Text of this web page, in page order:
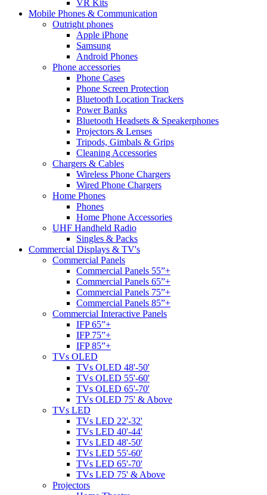
VR Kits
Mobile Phones & Communication
Outright phones
Apple iPhone
Samsung
Android Phones
Phone accessories
Phone Cases
Phone Screen Protection
Bluetooth Location Trackers
Power Banks
Bluetooth Headsets & Speakerphones
Projectors & Lenses
Tripods, Gimbals & Grips
Cleaning Accessories
Chargers & Cables
Wireless Phone Chargers
Wired Phone Chargers
Home Phones
Phones
Home Phone Accessories
UHF Handheld Radio
Singles & Packs
Commercial Displays & TV's
Commercial Panels
Commercial Panels 55”+
Commercial Panels 65”+
Commercial Panels 75”+
Commercial Panels 85”+
Commercial Interactive Panels
IFP 65”+
IFP 75”+
IFP 85”+
TVs OLED
TVs OLED 48'-50'
TVs OLED 55'-60'
TVs OLED 65'-70'
TVs OLED 75' & Above
TVs LED
TVs LED 22'-32'
TVs LED 40'-44'
TVs LED 48'-50'
TVs LED 55'-60'
TVs LED 65'-70'
TVs LED 75' & Above
Projectors